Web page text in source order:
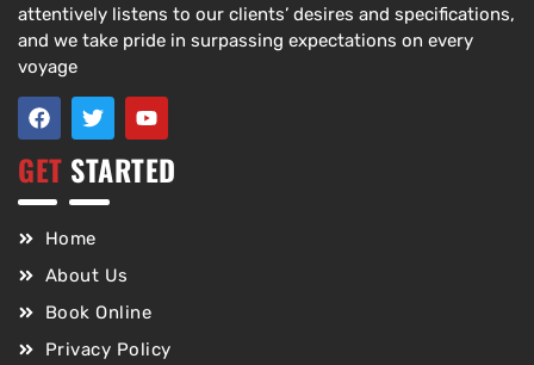
attentively listens to our clients’ desires and specifications,
and we take pride in surpassing expectations on every
voyage
GET STARTED
Home
About Us
Book Online
Privacy Policy